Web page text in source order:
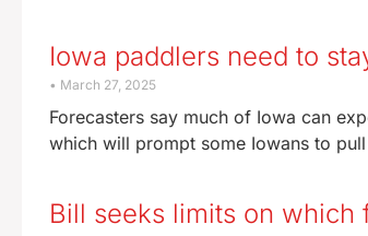
Iowa paddlers need to
March 27, 2025
Forecasters say much of Iowa can
which will prompt some Iowans to
Bill seeks limits on which